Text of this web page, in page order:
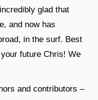
glad that
and now has
in the surf. Best
future Chris! We
and contributors –